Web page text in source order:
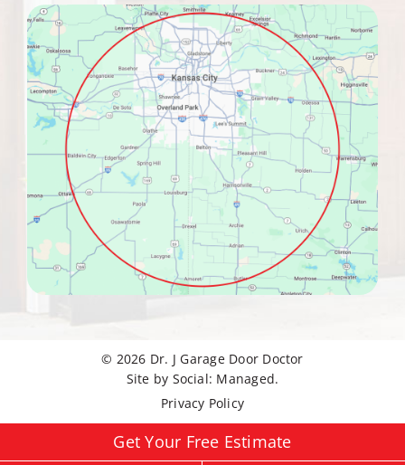
© 2026 Dr. J Garage Door Doctor
Site by Social: Managed.
Privacy Policy
Get Your Free Estimate